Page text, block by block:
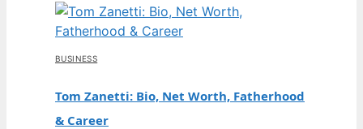
BUSINESS
Tom Zanetti: Bio, Net Worth, Fatherhood
& Career